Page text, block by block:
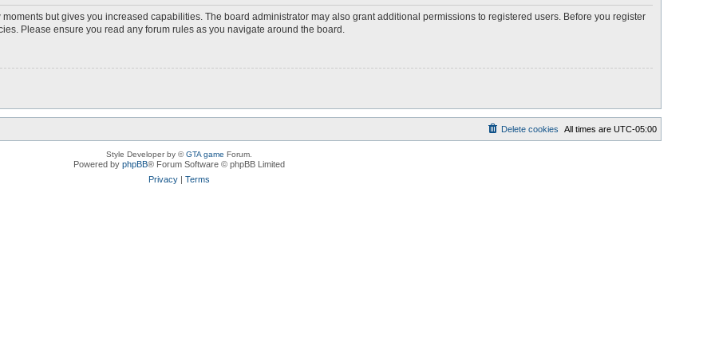
but gives you increased capabilities. The board administrator may also grant additional permissions to registered users. Before you register
Please ensure you read any forum rules as you navigate around the board.
All times are UTC-05:00
Delete cookies
Style Developer by ©GTA game Forum.
Powered by phpBB® Forum Software © phpBB Limited
Privacy| Terms